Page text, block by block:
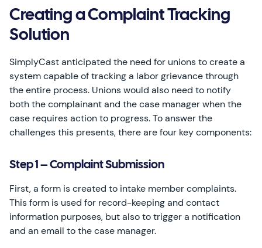
Creating a Complaint Tracking
Solution
SimplyCast anticipated the need for unions to create a
system capable of tracking a labor grievance through
the entire process. Unions would also need to notify
both the complainant and the case manager when the
case requires action to progress. To answer the
challenges this presents, there are four key components:
Step 1 – Complaint Submission
First, a form is created to intake member complaints.
This form is used for record-keeping and contact
information purposes, but also to trigger a notification
and an email to the case manager.